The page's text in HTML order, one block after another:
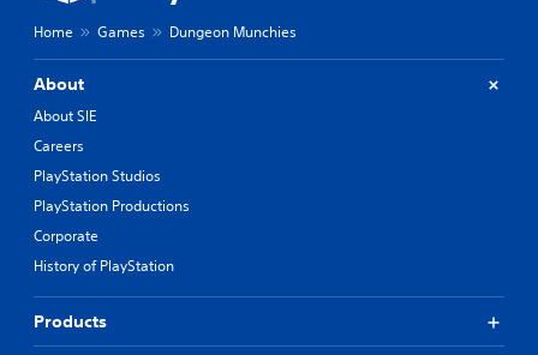
Home Games Dungeon Munchies
About
About SIE
Careers
PlayStation Studios
PlayStation Productions
Corporate
History of PlayStation
Products